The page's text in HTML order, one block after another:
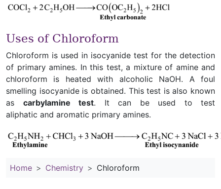
Uses of Chloroform
Chloroform is used in isocyanide test for the detection
of primary amines. In this test, a mixture of amine and
chloroform is heated with alcoholic NaOH. A foul
smelling isocyanide is obtained. This test is also known
as carbylamine test. It can be used to test
aliphatic and aromatic primary amines.
Home Chemistry Chloroform